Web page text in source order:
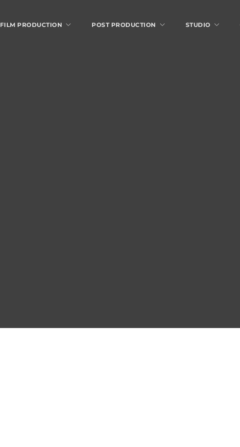
FILM PRODUCTION POST PRODUCTION STUDIO